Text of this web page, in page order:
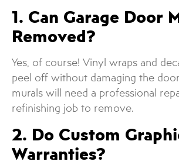
1. Can Garage Door
Removed?
Yes, of course! Vinyl wraps and
peel off without damaging the
murals will need a professional
refinishing job to remove.
2. Do Custom
Warranties?